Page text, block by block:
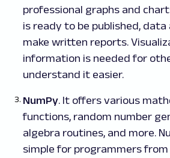
professional graphs and
is ready to be published,
make written reports.
information is needed for
understand it easier.
NumPy. It offers various
functions, random number
algebra routines, and more.
simple for programmers